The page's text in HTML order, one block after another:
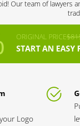
Our team of lawyers
ORIGINAL PRICE
START AN
Logo